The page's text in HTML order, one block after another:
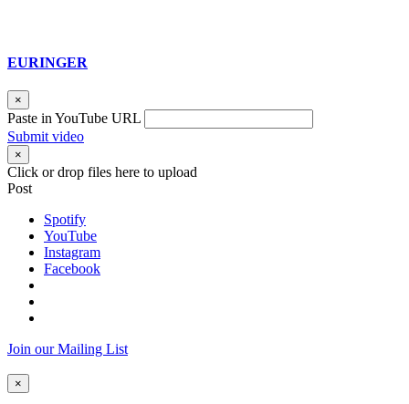
EURINGER
×
Paste in YouTube URL
Submit video
×
Click or drop files here to upload
Post
Spotify
YouTube
Instagram
Facebook
Join our Mailing List
×